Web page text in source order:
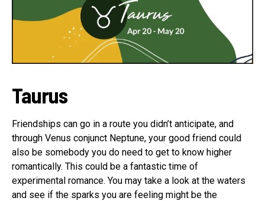
Taurus
Friendships can go in a route you didn’t anticipate, and
through Venus conjunct Neptune, your good friend could
also be somebody you do need to get to know higher
romantically. This could be a fantastic time of
experimental romance. You may take a look at the waters
and see if the sparks you are feeling might be the